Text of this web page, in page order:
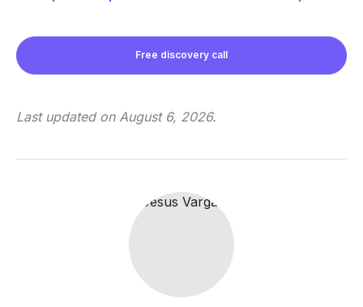
Free discovery call
Last updated on August 6, 2026.